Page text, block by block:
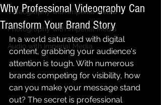
Videography with Imperial Media
Photography with Imperial Media
Audio with Imperial Media
Why Professional Videography Can
Transform Your Brand Story
In a world saturated with digital
content, grabbing your audience's
attention is tough. With numerous
brands competing for visibility, how
can you make your message stand
out? The secret is professional